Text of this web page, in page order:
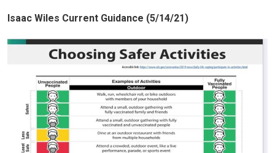
Isaac Wiles Current Guidance (5/14/21)